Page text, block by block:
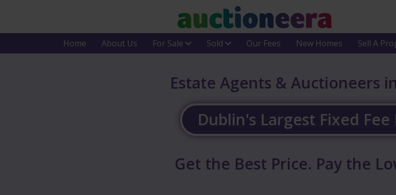
Home About Us For Sale Sold Our Fees New Homes Sell A
Estate Agents & Auctioneers
Dublin's Largest Fixed
Get the Best Price. Pay the